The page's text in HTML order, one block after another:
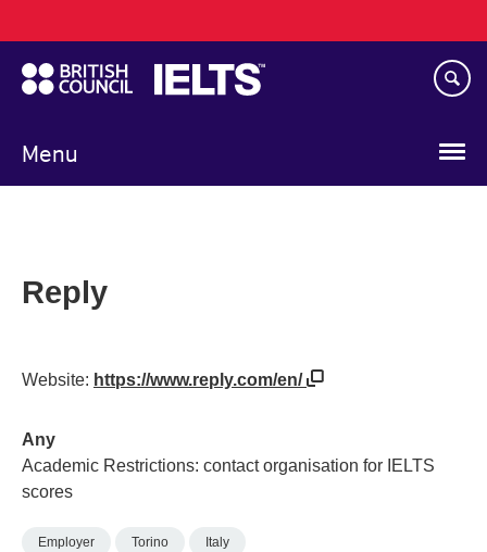
to
main
content
Menu
navigation
Reply
Website: https://www.reply.com/en/
Any
Academic Restrictions: contact organisation for IELTS
scores
Employer Torino Italy